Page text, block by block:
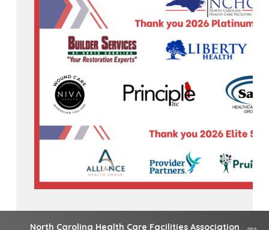
North Carolina Health Care Facilities Association